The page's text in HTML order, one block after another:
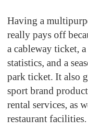
Having a
really pays off
a cableway ticket,
statistics, and a
park ticket. It also
sport brand
rental services, as
restaurant facilities.